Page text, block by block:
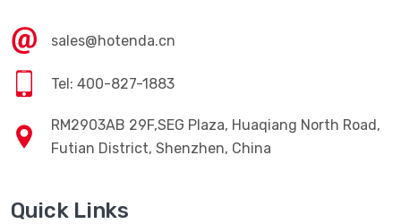
sales@hotenda.cn
Tel: 400-827-1883
RM2903AB 29F,SEG Plaza, Huaqiang North Road,
Futian District, Shenzhen, China
Quick Links